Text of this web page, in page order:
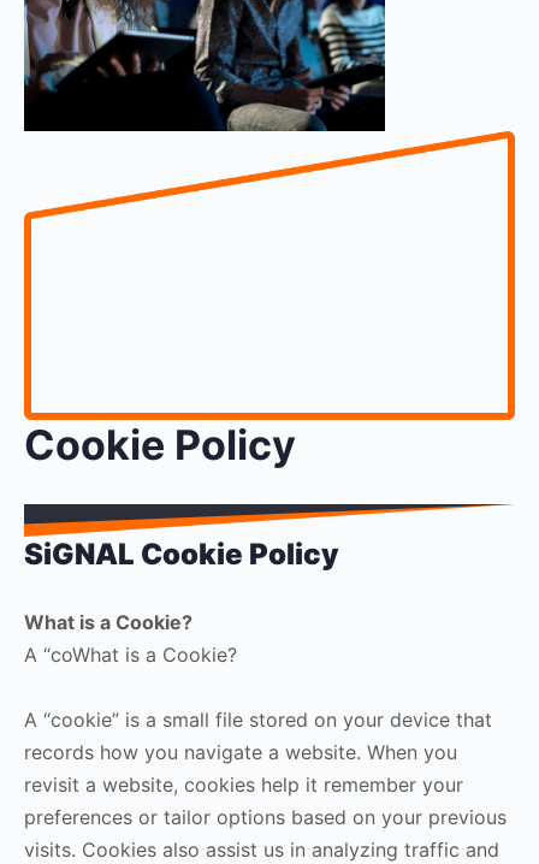
Cookie Policy
SiGNAL Cookie Policy
What is a Cookie?
A “coWhat is a Cookie?
A “cookie” is a small file stored on your device that
records how you navigate a website. When you
revisit a website, cookies help it remember your
preferences or tailor options based on your previous
visits. Cookies also assist us in analyzing traffic and